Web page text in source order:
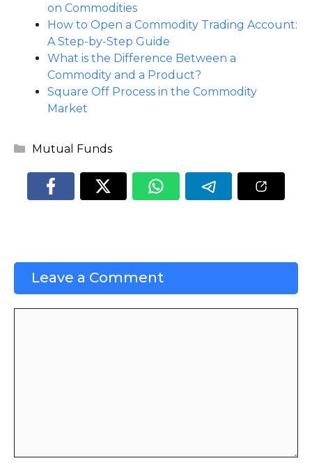
on Commodities
How to Open a Commodity Trading Account:
A Step-by-Step Guide
What is the Difference Between a
Commodity and a Product?
Square Off Process in the Commodity
Market
Categories
Mutual Funds
Leave a Comment